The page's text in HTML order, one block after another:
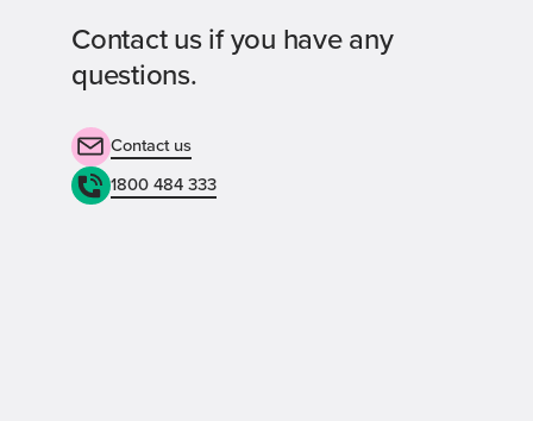
Contact us if you have any
questions.
Contact us
1800 484 333